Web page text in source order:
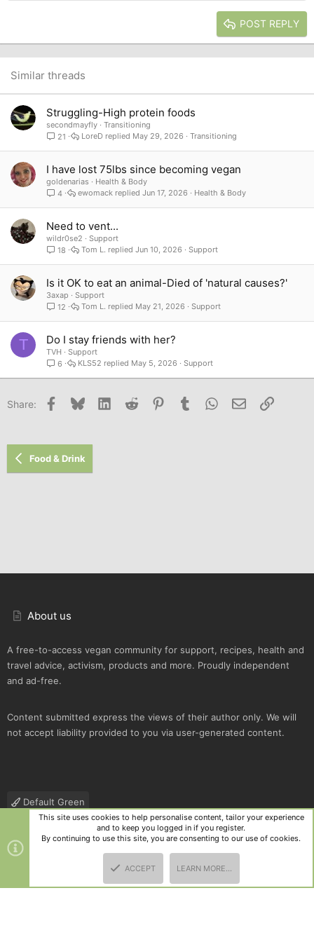
26
Verdana
POST REPLY
Similar threads
Struggling-High protein foods
secondmayfly
Transitioning
21
Transitioning
May 29, 2026
LoreD
I have lost 75lbs since becoming vegan
goldenarias
Health & Body
4
Health & Body
Jun 17, 2026
ewomack
Need to vent...
wildr0se2
Support
18
Support
Jun 10, 2026
Tom L.
Is it OK to eat an animal-Died of 'natural causes?'
3axap
Support
12
Support
May 21, 2026
Tom L.
T Do I stay friends with her?
TVH
Support
6
Support
May 5, 2026
KLS52
Share: Facebook
Bluesky LinkedInReddit PinterestTumblr WhatsApp
Email Link
Food & Drink
About us
A free-to-access vegan community for support, recipes, health and
travel advice, activism, products and more. Proudly independent
and ad-free.
Content submitted express the views of their author only. We will
not accept liability provided to you via user-generated content.
Default Green
Contact us
Terms and rules Privacy policy Help
R
S
Community platform by XenForo
and add-ons by ThemeHouse
This site uses cookies to help personalise content, tailor your experience
and to keep you logged in if you register.
By continuing to use this site, you are consenting to our use of cookies.
ACCEPT LEARN MORE…